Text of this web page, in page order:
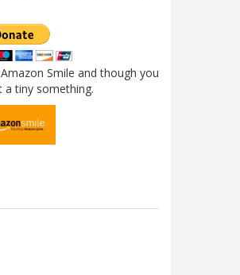
Smile and though you
tiny something.